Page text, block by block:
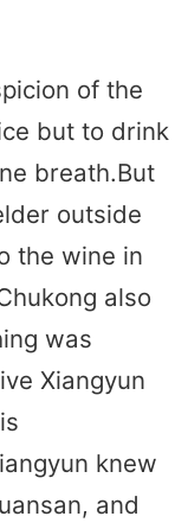
of the
but to drink
breath.But
outside
the wine in
also
was
Xiangyun
knew
and